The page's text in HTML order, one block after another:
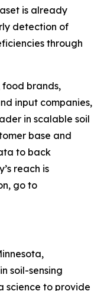
is already
detection of
through
food brands,
input companies,
in scalable soil
base and
to back
reach is
go to
soil-sensing
science to provide